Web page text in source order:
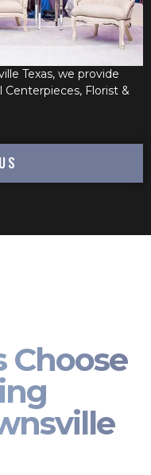
Texas, we provide
Centerpieces, Florist &
Choose